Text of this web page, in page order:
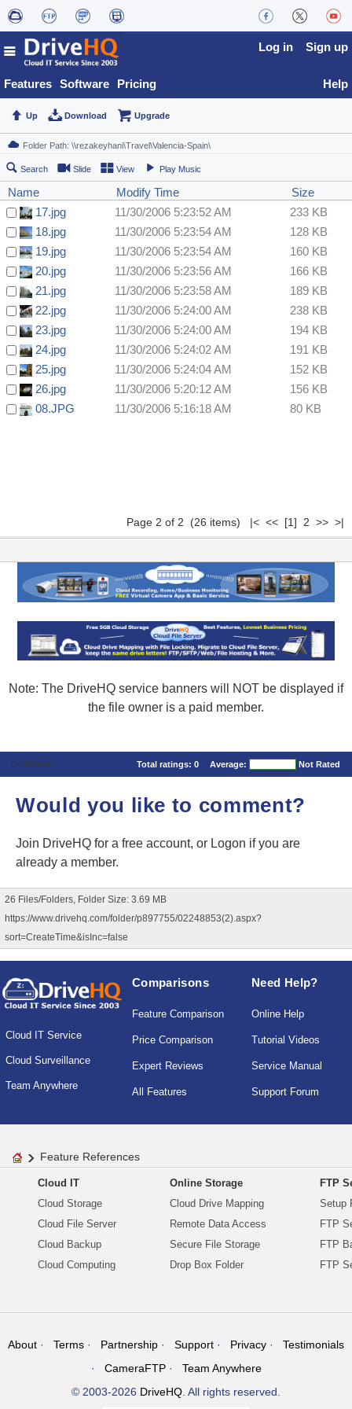
Features Software Pricing
Log in Sign up
Help
Up Download Upgrade
Search Slide View Play Music
Name Modify Time
Size
17.jpg
11/30/2006 5:23:52 AM
233 KB
18.jpg
11/30/2006 5:23:54 AM
128 KB
19.jpg
11/30/2006 5:23:54 AM
160 KB
20.jpg
11/30/2006 5:23:56 AM
166 KB
21.jpg
11/30/2006 5:23:58 AM
189 KB
22.jpg
11/30/2006 5:24:00 AM
238 KB
23.jpg
11/30/2006 5:24:00 AM
194 KB
24.jpg
11/30/2006 5:24:02 AM
191 KB
25.jpg
11/30/2006 5:24:04 AM
152 KB
26.jpg
11/30/2006 5:20:12 AM
156 KB
08.JPG
11/30/2006 5:16:18 AM 80 KB
Page 2 of 2 (26 items) |< << [1] 2 >> >|
Note: The DriveHQ service banners will NOT be displayed if
the file owner is a paid member.
Comments Total ratings: 0 Average: Not Rated
Would you like to comment?
Join DriveHQ for a free account, or Logon if you are
already a member.
26 Files/Folders, Folder Size: 3.69 MB
https://www.drivehq.com/folder/p897755/02248853(2).aspx?
sort=CreateTime&isInc=false
Cloud IT Service
Cloud Surveillance
Team Anywhere
Comparisons
Feature Comparison
Price Comparison
Expert Reviews
All Features
Need Help?
Online Help
Tutorial Videos
Service Manual
Support Forum
Feature References
Cloud IT
Cloud Storage
Cloud File Server
Cloud Backup
Cloud Computing
Online Storage
Cloud Drive Mapping
Remote Data Access
Secure File Storage
Drop Box Folder
FTP
Setup
FTP
FTP
FTP
About Terms Partnership Support Privacy
Testimonials
CameraFTP
Team Anywhere
© 2003-2026 DriveHQ. All rights reserved.